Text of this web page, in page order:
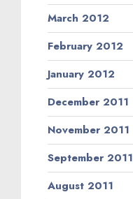
March 2012
February 2012
January 2012
December 2011
November 2011
September 2011
August 2011